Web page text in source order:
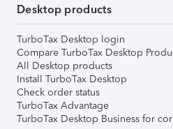
Desktop products
TurboTax Desktop login
Compare TurboTax Desktop
All Desktop products
Install TurboTax Desktop
Check order status
TurboTax Advantage
TurboTax Desktop Business for